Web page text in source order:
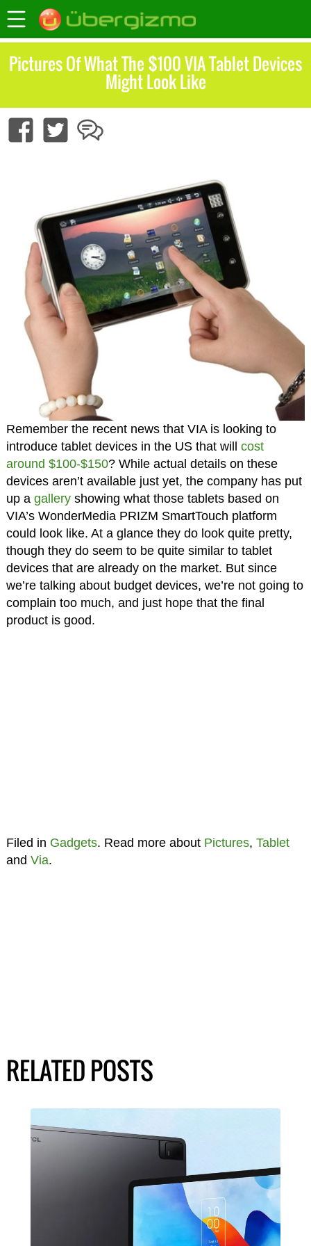
Pictures Of What The $100 VIA Tablet Devices
Might Look Like
Remember the recent news that VIA is looking to
introduce tablet devices in the US that will cost
around $100-$150? While actual details on these
devices aren’t available just yet, the company has put
up a galleryshowing what those tablets based on
VIA’s WonderMedia PRIZM SmartTouch platform
could look like. At a glance they do look quite pretty,
though they do seem to be quite similar to tablet
devices that are already on the market. But since
we’re talking about budget devices, we’re not going to
complain too much, and just hope that the final
product is good.
Filed in Gadgets. Read more about Pictures, Tablet
and Via.
RELATED POSTS